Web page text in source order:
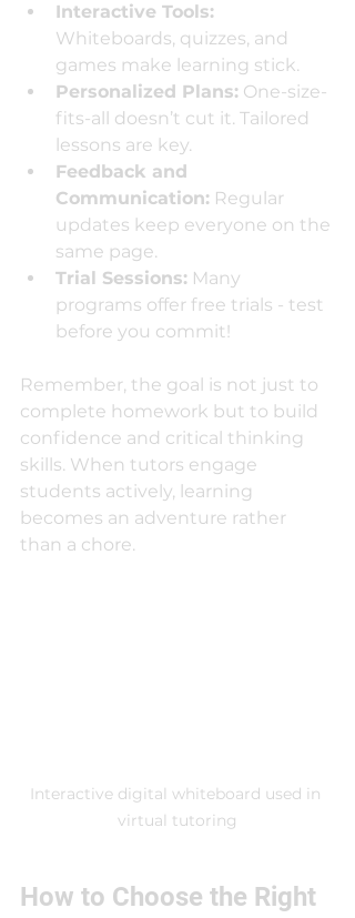
Interactive Tools:
Whiteboards, quizzes, and
games make learning stick.
Personalized Plans: One-size-
fits-all doesn’t cut it. Tailored
lessons are key.
Feedback and
Communication: Regular
updates keep everyone on the
same page.
Trial Sessions: Many
programs offer free trials - test
before you commit!
Remember, the goal is not just to
complete homework but to build
confidence and critical thinking
skills. When tutors engage
students actively, learning
becomes an adventure rather
than a chore.
Interactive digital whiteboard used in
virtual tutoring
How to Choose the Right